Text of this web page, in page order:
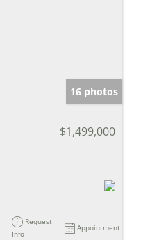
16 photos
$1,499,000
Request
Info
Appointment